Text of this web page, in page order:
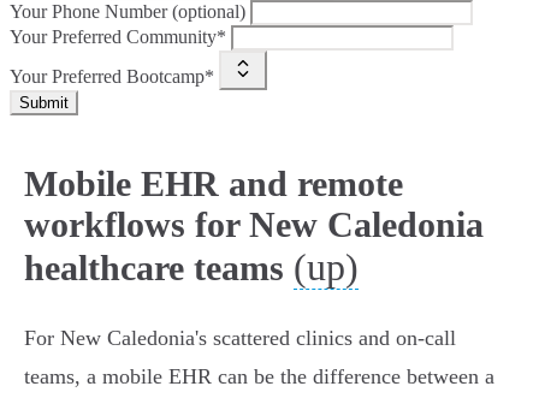
Your Phone Number (optional)
Your Preferred Community*
Your Preferred Bootcamp*
Submit
Mobile EHR and remote
workflows for New Caledonia
healthcare teams (up)
For New Caledonia's scattered clinics and on‑call
teams, a mobile EHR can be the difference between a